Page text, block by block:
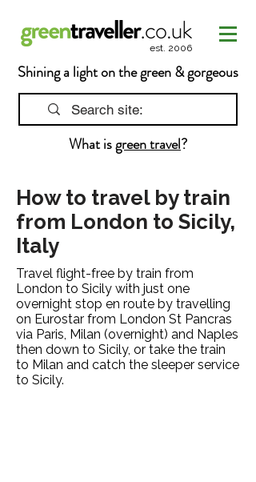
What isgreen travel?
Shining a light on the green & gorgeous
est. 2006
How to travel by train
from London to Sicily,
Italy
Travel flight-free by train from
London to Sicily with just one
overnight stop en route by travelling
on Eurostar from London St Pancras
via Paris, Milan (overnight) and Naples
then down to Sicily, or take the train
to Milan and catch the sleeper service
to Sicily.